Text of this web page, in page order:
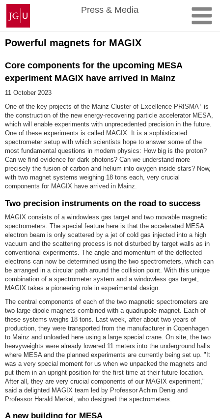
Skip
content
Johannes
Gutenberg
University
Mainz
Press & Media
Powerful magnets for MAGIX
Core components for the upcoming MESA
experiment MAGIX have arrived in Mainz
11 October 2023
One of the key projects of the Mainz Cluster of Excellence PRISMA+ is
the construction of the new energy-recovering particle accelerator MESA,
which will enable experiments with unprecedented precision in the future.
One of these experiments is called MAGIX. It is a sophisticated
spectrometer setup with which scientists hope to answer some of the
most fundamental questions in modern physics: How big is the proton?
Can we find evidence for dark photons? Can we understand more
precisely the fusion of carbon and helium into oxygen inside stars? Now,
with two magnet systems weighing 18 tons each, very crucial
components for MAGIX have arrived in Mainz.
Two precision instruments on the road to success
MAGIX consists of a windowless gas target and two movable magnetic
spectrometers. The special feature here is that the accelerated MESA
electron beam is only scattered by a jet of cold gas injected into a high
vacuum and the scattering process is not disturbed by target walls as in
conventional experiments. The angle and momentum of the deflected
electrons can now be determined using the two spectrometers, which can
be arranged in a circular path around the collision point. With this unique
combination of a spectrometer system and a windowless gas target,
MAGIX takes a pioneering role in experimental design.
The central components of each of the two magnetic spectrometers are
two large dipole magnets combined with a quadrupole magnet. Each of
these systems weighs 18 tons. Last week, after about two years of
production, they were transported from the manufacturer in Copenhagen
to Mainz and unloaded here using a large special crane. On site, the two
heavyweights were already lowered 11 meters into the underground halls
where MESA and the planned experiments are currently being set up. "It
was a very special moment for us when we unpacked the magnets and
put them in an upright position for the first time at their future location.
After all, they are very crucial components of our MAGIX experiment,"
said a delighted MAGIX team led by Professor Achim Denig and
Professor Harald Merkel, who designed the spectrometers.
A new building for MESA